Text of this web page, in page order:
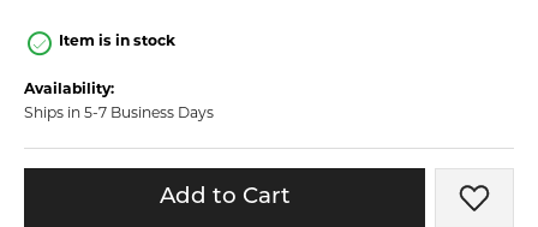
Item is in stock
Availability:
Ships in 5-7 Business Days
Add to Cart Add